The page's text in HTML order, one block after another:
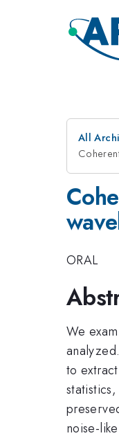
All
ORAL
We
to
noise-